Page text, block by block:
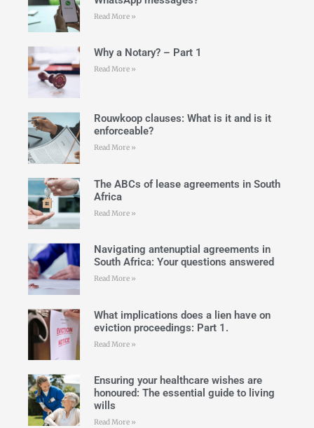
Read More »
Why a Notary? – Part 1
Read More »
Rouwkoop clauses: What is it and is it
enforceable?
Read More »
The ABCs of lease agreements in South
Africa
Read More »
Navigating antenuptial agreements in
South Africa: Your questions answered
Read More »
What implications does a lien have on
eviction proceedings: Part 1.
Read More »
Ensuring your healthcare wishes are
honoured: The essential guide to living
wills
Read More »